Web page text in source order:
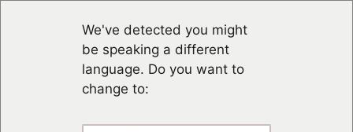
We've detected you might
be speaking a different
language. Do you want to
change to: